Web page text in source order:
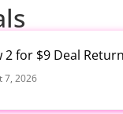
2 for $9 Deal
7, 2026